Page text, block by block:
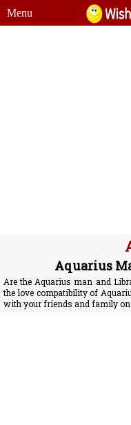
Menu
Aquarius
Are the Aquarius man and
the love compatibility of
with your friends and family on